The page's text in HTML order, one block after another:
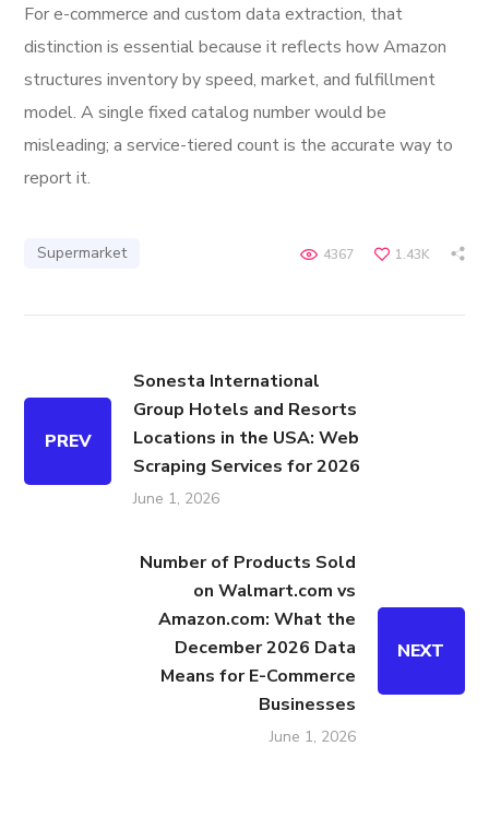
For e-commerce and custom data extraction, that
distinction is essential because it reflects how Amazon
structures inventory by speed, market, and fulfillment
model. A single fixed catalog number would be
misleading; a service-tiered count is the accurate way to
report it.
Supermarket 1.43K
4367
PREV
Sonesta International
Group Hotels and Resorts
Locations in the USA: Web
Scraping Services for 2026
June 1, 2026
Number of Products Sold
on Walmart.com vs
Amazon.com: What the
December 2026 Data
Means for E-Commerce
Businesses
June 1, 2026
NEXT